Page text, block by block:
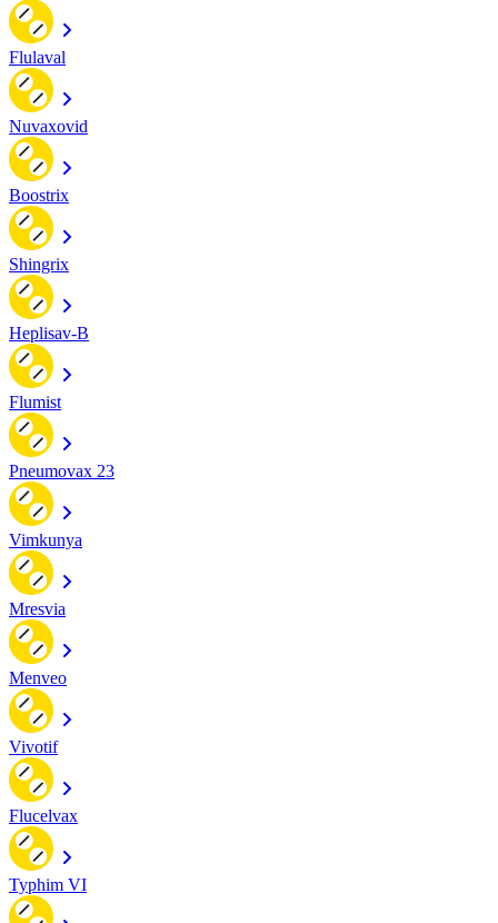
Flulaval
Nuvaxovid
Boostrix
Shingrix
Heplisav-B
Flumist
Pneumovax 23
Vimkunya
Mresvia
Menveo
Vivotif
Flucelvax
Typhim VI